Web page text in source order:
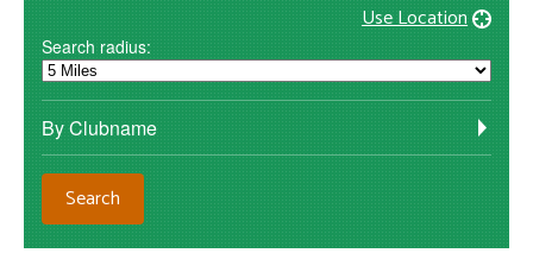
Use Location
Search radius:
By Clubname